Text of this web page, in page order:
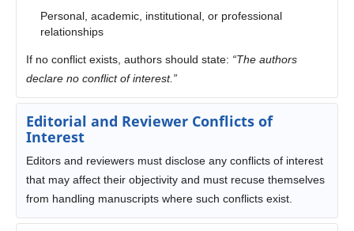
Personal, academic, institutional, or professional
relationships
If no conflict exists, authors should state: “The authors
declare no conflict of interest.”
Editorial and Reviewer Conflicts of
Interest
Editors and reviewers must disclose any conflicts of interest
that may affect their objectivity and must recuse themselves
from handling manuscripts where such conflicts exist.